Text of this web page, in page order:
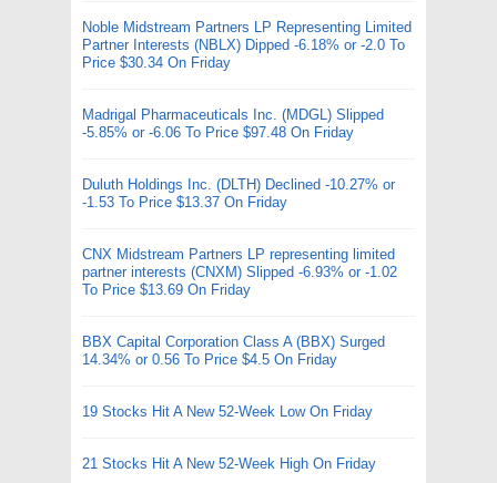
Noble Midstream Partners LP Representing Limited
Partner Interests (NBLX) Dipped -6.18% or -2.0 To
Price $30.34 On Friday
Madrigal Pharmaceuticals Inc. (MDGL) Slipped
-5.85% or -6.06 To Price $97.48 On Friday
Duluth Holdings Inc. (DLTH) Declined -10.27% or
-1.53 To Price $13.37 On Friday
CNX Midstream Partners LP representing limited
partner interests (CNXM) Slipped -6.93% or -1.02
To Price $13.69 On Friday
BBX Capital Corporation Class A (BBX) Surged
14.34% or 0.56 To Price $4.5 On Friday
19 Stocks Hit A New 52-Week Low On Friday
21 Stocks Hit A New 52-Week High On Friday